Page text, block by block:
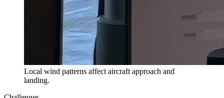
Local wind patterns affect aircraft approach and
landing.